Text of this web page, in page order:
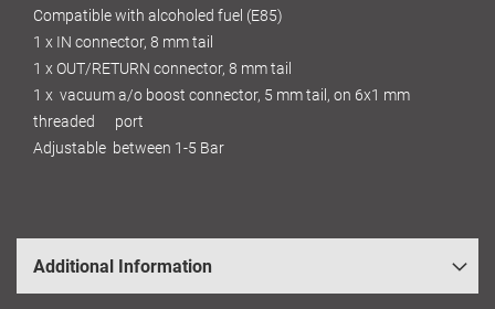
Compatible with alcoholed fuel (E85)
1 x IN connector, 8 mm tail
1 x OUT/RETURN connector, 8 mm tail
1 x vacuum a/o boost connector, 5 mm tail, on 6x1 mm
threaded port
Adjustable between 1-5 Bar
Additional Information